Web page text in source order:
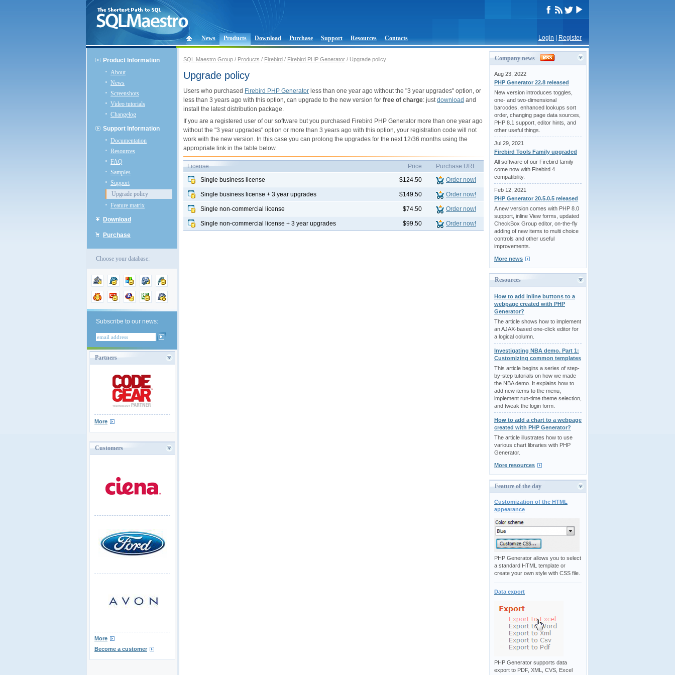
Login Register
News Products Download Purchase Support Resources Contacts
Product Information
About
News
Screenshots
Video tutorials
Changelog
Support Information
Documentation
Resources
FAQ
Samples
Support
Upgrade policy
Feature matrix
Download
Purchase
Choose your database:
Subscribe to our news:
Partners
More
Customers
More
Become a customer
SQL Maestro Group / Products / Firebird / Firebird PHP Generator / Upgrade policy
Upgrade policy
Users who purchased Firebird PHP Generator less than one year ago without the "3 year upgrades" option, or
less than 3 years ago with this option, can upgrade to the new version for free of charge: justdownload and
install the latest distribution package.
If you are a registered user of our software but you purchased Firebird PHP Generator more than one year ago
without the "3 year upgrades" option or more than 3 years ago with this option, your registration code will not
work with the new version. In this case you can prolong the upgrades for the next 12/36 months using the
appropriate link in the table below.
License Price
Purchase URL
Single business license
$124.50 Order now!
Single business license + 3 year upgrades $149.50 Order now!
Single non-commercial license $74.50 Order now!
Single non-commercial license + 3 year upgrades $99.50 Order now!
Company news
Aug 23, 2022
PHP Generator 22.8 released
New version introduces toggles,
one- and two-dimensional
barcodes, enhanced lookups sort
order, changing page data sources,
PHP 8.1 support, editor hints, and
other useful things.
Jul 29, 2021
Firebird Tools Family upgraded
All software of our Firebird family
come now with Firebird 4
compatibility.
Feb 12, 2021
PHP Generator 20.5.0.5 released
A new version comes with PHP 8.0
support, inline View forms, updated
CheckBox Group editor, on-the-fly
adding of new items to multi choice
controls and other useful
improvements.
More news
Resources
How to add inline buttons to a
webpage created with PHP
Generator?
The article shows how to implement
an AJAX-based one-click editor for
a logical column.
Investigating NBA demo. Part 1:
Customizing common templates
This article begins a series of step-
by-step tutorials on how we made
the NBA demo. It explains how to
add new items to the menu,
implement run-time theme selection,
and tweak the login form.
How to add a chart to a webpage
created with PHP Generator?
The article illustrates how to use
various chart libraries with PHP
Generator.
More resources
Feature of the day
Customization of the HTML
appearance
PHP Generator allows you to select
a standard HTML template or
create your own style with CSS file.
Data export
PHP Generator supports data
export to PDF, XML, CVS, Excel